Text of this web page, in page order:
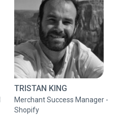
TRISTAN KING
Merchant Success Manager -
Shopify